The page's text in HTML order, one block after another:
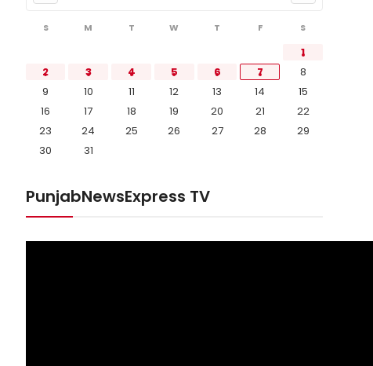
S M T W T F S
1
2
3 4 5 6 7
8
9
10 11 12 13 14
15
16
17 18 19 20 21
22
23
24 25 26 27 28
29
30
31
PunjabNewsExpress TV